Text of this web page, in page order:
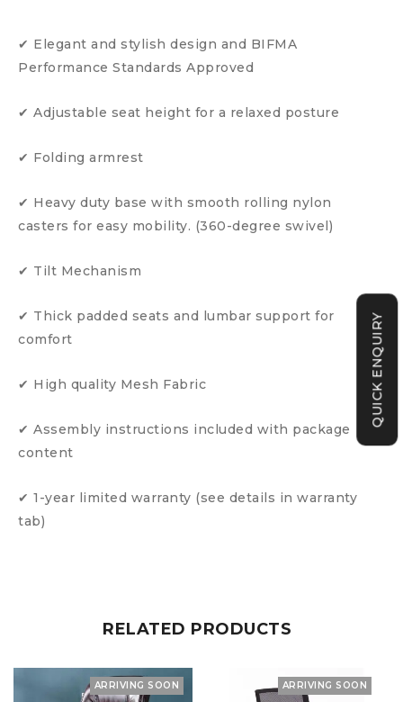
✔ Elegant and stylish design and BIFMA
Performance Standards Approved
✔ Adjustable seat height for a relaxed posture
✔ Folding armrest
✔ Heavy duty base with smooth rolling nylon
casters for easy mobility. (360-degree swivel)
✔ Tilt Mechanism
✔ Thick padded seats and lumbar support for
comfort
✔ High quality Mesh Fabric
✔ Assembly instructions included with package
content
✔ 1-year limited warranty (see details in warranty
tab)
RELATED PRODUCTS
ARRIVING SOON ARRIVING SOON
QUICK ENQUIRY